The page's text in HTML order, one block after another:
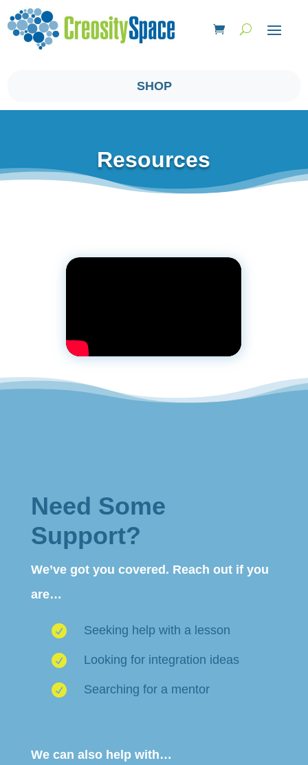
SHOP
Resources
Need Some
Support?
We’ve got you covered. Reach out if you
are…
 Seeking help with a lesson
 Looking for integration ideas
 Searching for a mentor
We can also help with…